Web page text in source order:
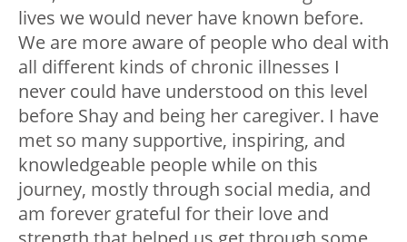
lives we would never have known before.
We are more aware of people who deal with
all different kinds of chronic illnesses I
never could have understood on this level
before Shay and being her caregiver. I have
met so many supportive, inspiring, and
knowledgeable people while on this
journey, mostly through social media, and
am forever grateful for their love and